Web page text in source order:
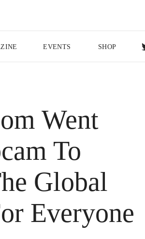
EVENTS SHOP
Went
To
Global
Everyone